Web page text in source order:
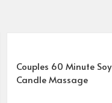
Couples 60 Minute Soy
Candle Massage